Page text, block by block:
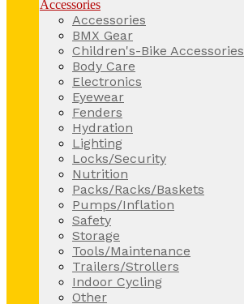
Accessories
Accessories
BMX Gear
Children's-Bike Accessories
Body Care
Electronics
Eyewear
Fenders
Hydration
Lighting
Locks/Security
Nutrition
Packs/Racks/Baskets
Pumps/Inflation
Safety
Storage
Tools/Maintenance
Trailers/Strollers
Indoor Cycling
Other